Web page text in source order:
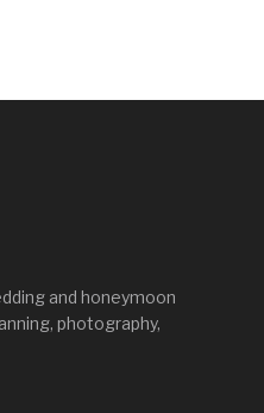
and honeymoon
photography,